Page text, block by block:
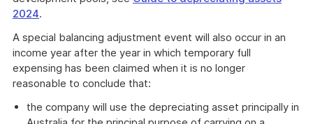
2024.
A special balancing adjustment event will also occur in an
income year after the year in which temporary full
expensing has been claimed when it is no longer
reasonable to conclude that:
the company will use the depreciating asset principally in